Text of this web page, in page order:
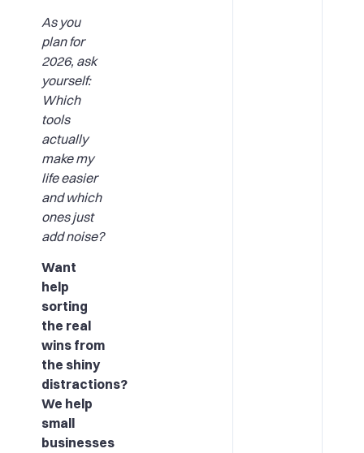
As you
plan for
2026, ask
yourself:
Which
tools
actually
make my
life easier
and which
ones just
add noise?
Want
help
sorting
the real
wins from
the shiny
distractions?
We help
small
businesses